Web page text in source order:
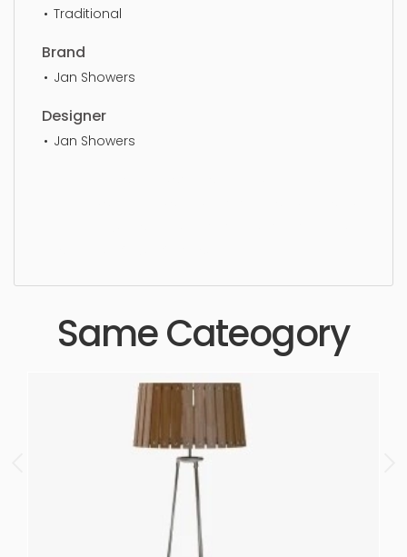
Traditional
Brand
Jan Showers
Designer
Jan Showers
Same Cateogory